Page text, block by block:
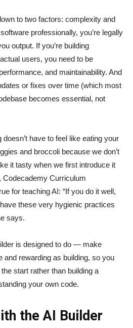
to two factors: complexity and
professionally, you’re legally
output. If you’re building
users, you need to be
and maintainability. And
or fixes over time (which most
becomes essential, not
have to feel like eating your
and broccoli because we don’t
it tasty when we first introduce it
Codecademy Curriculum
for teaching AI: “If you do it well,
these very hygienic practices
says.
is designed to do — make
and rewarding as building, so you
start rather than building a
your own code.
the AI Builder